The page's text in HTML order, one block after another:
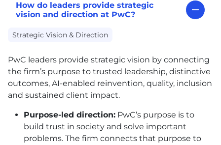
How do leaders provide strategic
vision and direction at PwC?
Strategic Vision & Direction
PwC leaders provide strategic vision by connecting
the firm’s purpose to trusted leadership, distinctive
outcomes, AI-enabled reinvention, quality, inclusion
and sustained client impact.
Purpose-led direction: PwC’s purpose is to
build trust in society and solve important
problems. The firm connects that purpose to